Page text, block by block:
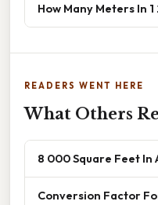
How Many Meters In 1
READERS WENT HERE
What Others
8 000 Square Feet In
Conversion Factor